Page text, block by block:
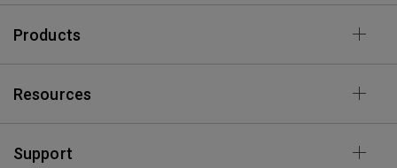
Products
Resources
Support